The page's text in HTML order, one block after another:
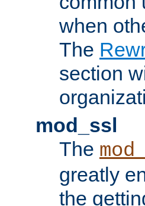
when
The
section
mod_ssl
The
greatly
the